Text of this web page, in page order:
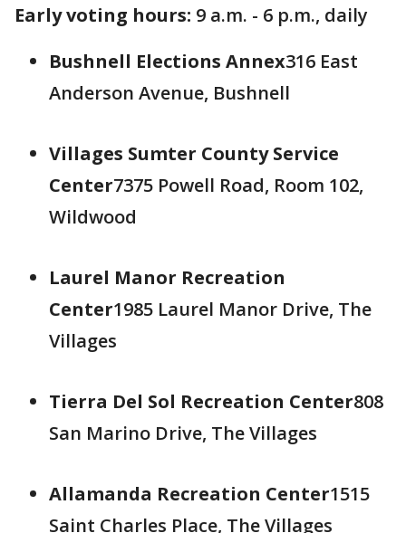
Early voting hours: 9 a.m. - 6 p.m., daily
Bushnell Elections Annex316 East
Anderson Avenue, Bushnell
Villages Sumter County Service
Center7375 Powell Road, Room 102,
Wildwood
Laurel Manor Recreation
Center1985 Laurel Manor Drive, The
Villages
Tierra Del Sol Recreation Center808
San Marino Drive, The Villages
Allamanda Recreation Center1515
Saint Charles Place, The Villages